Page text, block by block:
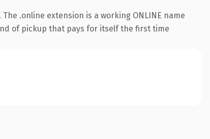
.online extension is a working ONLINE name
of pickup that pays for itself the first time